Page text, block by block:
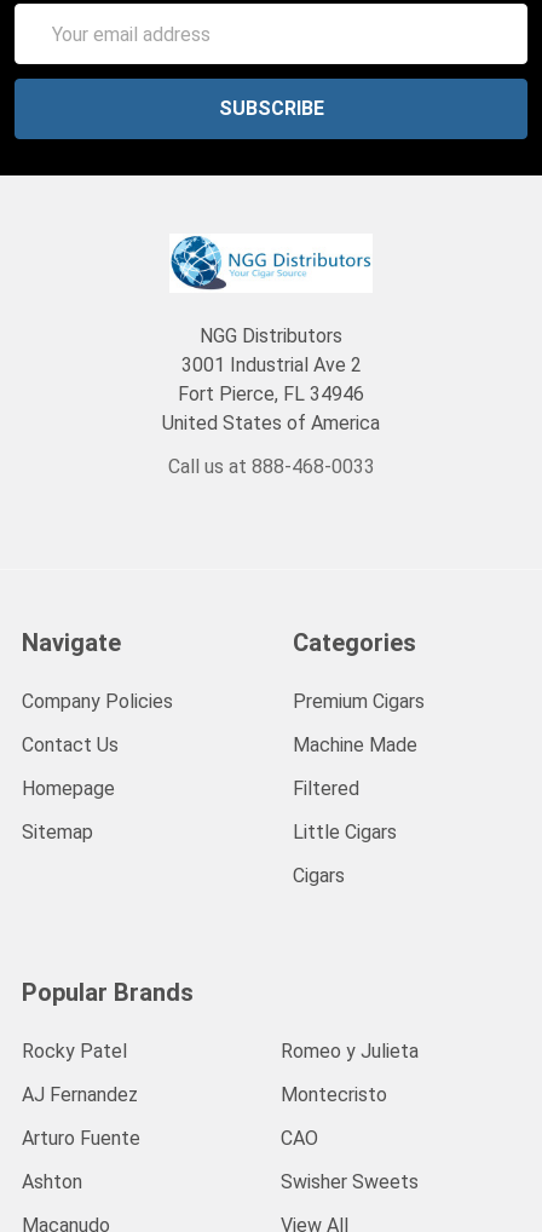
Address
NGG Distributors
3001 Industrial Ave 2
Fort Pierce, FL 34946
United States of America
Call us at 888-468-0033
Navigate
Company Policies
Contact Us
Homepage
Sitemap
Categories
Premium Cigars
Machine Made
Filtered
Little Cigars
Cigars
Popular Brands
Rocky Patel
AJ Fernandez
Arturo Fuente
Ashton
Macanudo
Romeo y Julieta
Montecristo
CAO
Swisher Sweets
View All